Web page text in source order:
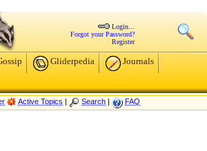
Login...
Forgot your Password?
Register
Gliderpedia
Journals
Active Topics | Search | FAQ